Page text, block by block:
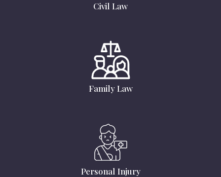
Civil Law
Family Law
Personal Injury